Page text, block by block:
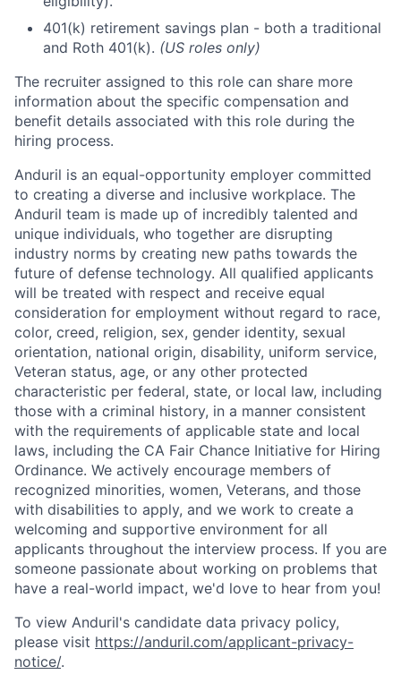
401(k) retirement savings plan - both a traditional
and Roth 401(k). (US roles only)
The recruiter assigned to this role can share more
information about the specific compensation and
benefit details associated with this role during the
hiring process.
Anduril is an equal-opportunity employer committed
to creating a diverse and inclusive workplace. The
Anduril team is made up of incredibly talented and
unique individuals, who together are disrupting
industry norms by creating new paths towards the
future of defense technology. All qualified applicants
will be treated with respect and receive equal
consideration for employment without regard to race,
color, creed, religion, sex, gender identity, sexual
orientation, national origin, disability, uniform service,
Veteran status, age, or any other protected
characteristic per federal, state, or local law, including
those with a criminal history, in a manner consistent
with the requirements of applicable state and local
laws, including the CA Fair Chance Initiative for Hiring
Ordinance. We actively encourage members of
recognized minorities, women, Veterans, and those
with disabilities to apply, and we work to create a
welcoming and supportive environment for all
applicants throughout the interview process. If you are
someone passionate about working on problems that
have a real-world impact, we'd love to hear from you!
To view Anduril's candidate data privacy policy,
please visit https://anduril.com/applicant-privacy-
notice/.